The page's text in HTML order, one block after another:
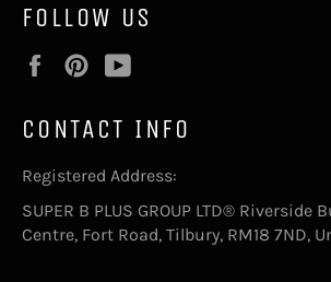
FOLLOW US
FacebookPinterest
CONTACT INFO
Registered Address:
SUPER B PLUS GROUP LTD® Riverside
Centre, Fort Road, Tilbury, RM18 7ND,